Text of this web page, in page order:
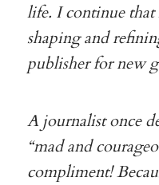
life. I continue that
shaping and
publisher for new
A journalist once
“mad and
compliment!